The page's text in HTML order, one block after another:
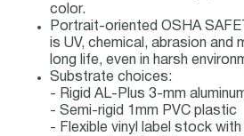
color.
Portrait-oriented OSHA
is UV, chemical, abrasion
long life, even in harsh
Substrate choices:
- Rigid AL-Plus 3-mm
- Semi-rigid 1mm PVC plastic
- Flexible vinyl label stock